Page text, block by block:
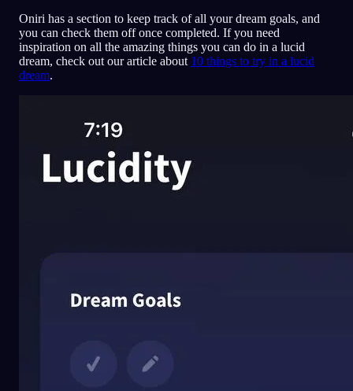
Oniri has a section to keep track of all your dream goals, and
you can check them off once completed. If you need
inspiration on all the amazing things you can do in a lucid
dream, check out our article about 10 things to try in a lucid
dream.